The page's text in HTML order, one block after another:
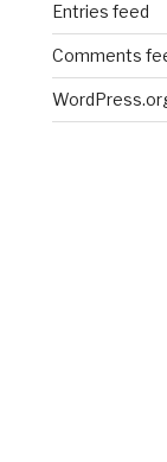
Entries feed
Comments